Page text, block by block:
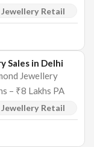
Jewellery Retail
Sales in Delhi
Jewellery
– ₹8 Lakhs PA
Jewellery Retail